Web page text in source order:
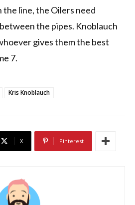
line, the Oilers need
the pipes. Knoblauch
gives them the best
7.
Kris Knoblauch
X Pinterest